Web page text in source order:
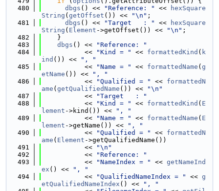
  480
dbgs () << "Reference: " <<
hexSquare
String ( getOffset ()) << "\n" ;
  481
dbgs () << "Target   : " <<
hexSquare
String ( Element ->getOffset()) << "\n" ;
  482
    }
  483
dbgs () <<
"Reference: "
  484
           <<
"Kind = " << formattedKind ( k
ind ()) <<
", "
  485
           <<
"Name = " << formattedName ( g
etName ()) <<
", "
  486
           <<
"Qualified = " << formattedN
ame ( getQualifiedName ()) <<
"\n"
  487
           <<
"Target   : "
  488
           <<
"Kind = " << formattedKind ( E
lement ->kind()) <<
", "
  489
           <<
"Name = " << formattedName ( E
lement ->getName()) <<
", "
  490
           <<
"Qualified = " << formattedN
ame ( Element ->getQualifiedName())
  491
           <<
"\n"
  492
           <<
"Reference: "
  493
           <<
"NameIndex = " << getNameInd
ex () <<
", "
  494
           <<
"QualifiedNameIndex = " << g
etQualifiedNameIndex () <<
", "